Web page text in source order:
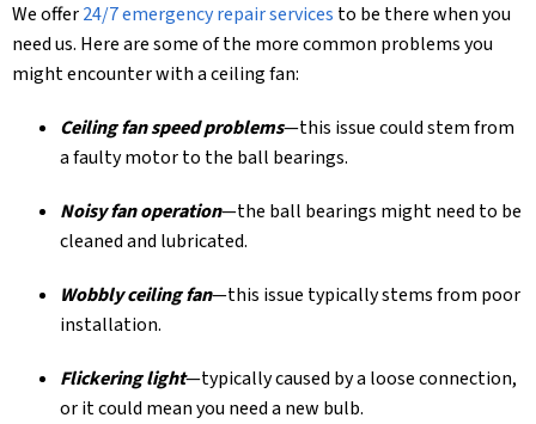
We offer24/7 emergency repair services to be there when you
need us. Here are some of the more common problems you
might encounter with a ceiling fan:
Ceiling fan speed problems—this issue could stem from
a faulty motor to the ball bearings.
Noisy fan operation—the ball bearings might need to be
cleaned and lubricated.
Wobbly ceiling fan—this issue typically stems from poor
installation.
Flickering light—typically caused by a loose connection,
or it could mean you need a new bulb.